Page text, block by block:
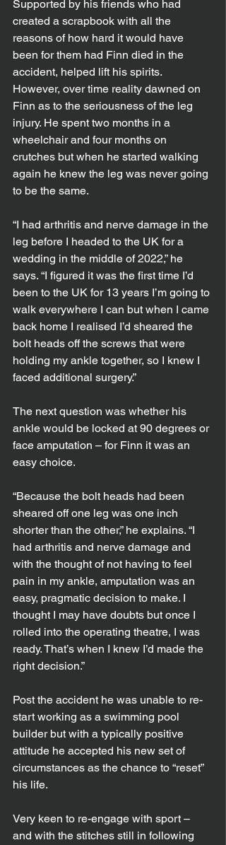
Supported by his friends who had
created a scrapbook with all the
reasons of how hard it would have
been for them had Finn died in the
accident, helped lift his spirits.
However, over time reality dawned on
Finn as to the seriousness of the leg
injury. He spent two months in a
wheelchair and four months on
crutches but when he started walking
again he knew the leg was never going
to be the same.
“I had arthritis and nerve damage in the
leg before I headed to the UK for a
wedding in the middle of 2022,” he
says. “I figured it was the first time I’d
been to the UK for 13 years I’m going to
walk everywhere I can but when I came
back home I realised I’d sheared the
bolt heads off the screws that were
holding my ankle together, so I knew I
faced additional surgery.”
The next question was whether his
ankle would be locked at 90 degrees or
face amputation – for Finn it was an
easy choice.
“Because the bolt heads had been
sheared off one leg was one inch
shorter than the other,” he explains. “I
had arthritis and nerve damage and
with the thought of not having to feel
pain in my ankle, amputation was an
easy, pragmatic decision to make. I
thought I may have doubts but once I
rolled into the operating theatre, I was
ready. That’s when I knew I’d made the
right decision.”
Post the accident he was unable to re-
start working as a swimming pool
builder but with a typically positive
attitude he accepted his new set of
circumstances as the chance to “reset”
his life.
Very keen to re-engage with sport –
and with the stitches still in following